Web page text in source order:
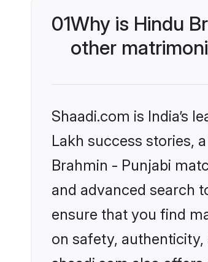
01Why is Hindu
other
Shaadi.com is India’s
Lakh success stories,
Brahmin - Punjabi
and advanced search
ensure that you find
on safety,